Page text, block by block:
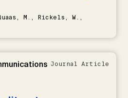
M., Rickels, W.,
Journal Article